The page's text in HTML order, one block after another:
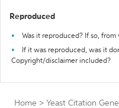
Reproduced
Was it reproduced? If so, from
If it was reproduced, was it
Copyright/disclaimer included?
Home > Yeast Citation